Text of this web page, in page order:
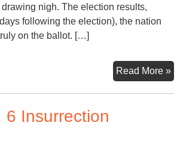
nigh. The election results,
following the election), the nation
on the ballot. […]
Read More »
6 Insurrection